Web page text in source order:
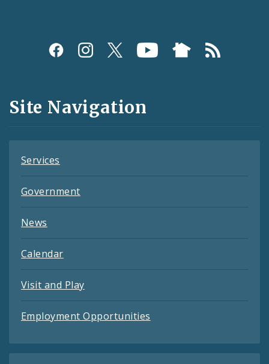
Social
and
Feeds
Site Navigation
Services
Government
News
Calendar
Visit and Play
Employment Opportunities